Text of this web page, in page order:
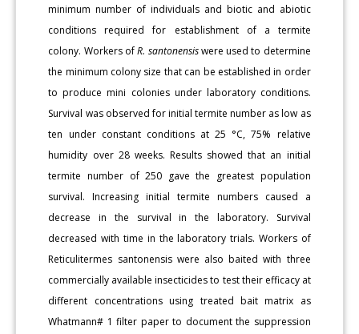
minimum number of individuals and biotic and abiotic
conditions required for establishment of a termite
colony. Workers ofR. santonensiswere used to determine
the minimum colony size that can be established in order
to produce mini colonies under laboratory conditions.
Survival was observed for initial termite number as low as
ten under constant conditions at 25 °C, 75% relative
humidity over 28 weeks. Results showed that an initial
termite number of 250 gave the greatest population
survival. Increasing initial termite numbers caused a
decrease in the survival in the laboratory. Survival
decreased with time in the laboratory trials. Workers of
Reticulitermes santonensis were also baited with three
commercially available insecticides to test their efficacy at
different concentrations using treated bait matrix as
Whatmann# 1 filter paper to document the suppression